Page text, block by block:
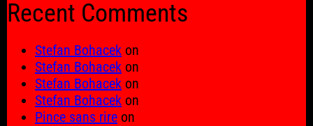
Recent Comments
Stefan Bohacek on
Stefan Bohacek on
Stefan Bohacek on
Stefan Bohacek on
Pince sans rire on